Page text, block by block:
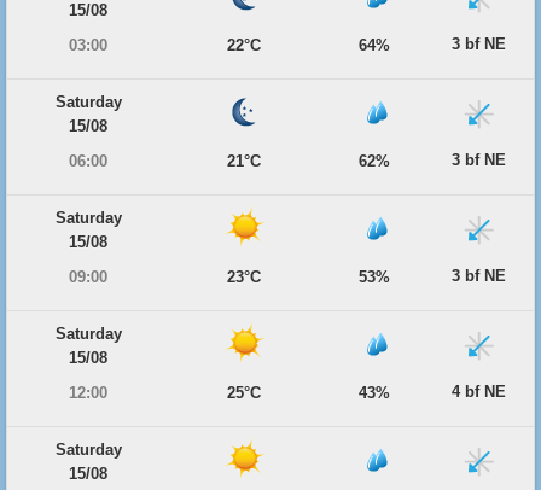
15/08
03:00
22°C 64% 3 bf NE
Saturday
15/08
06:00
21°C 62% 3 bf NE
Saturday
15/08
09:00
23°C 53% 3 bf NE
Saturday
15/08
12:00
25°C 43% 4 bf NE
Saturday
15/08